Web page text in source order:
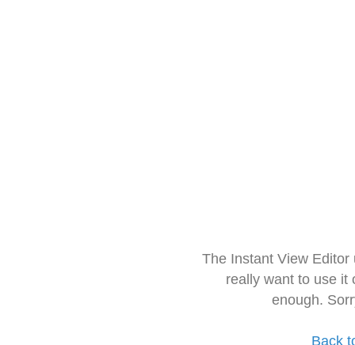
The Instant View
really want to use it
enough.
Back